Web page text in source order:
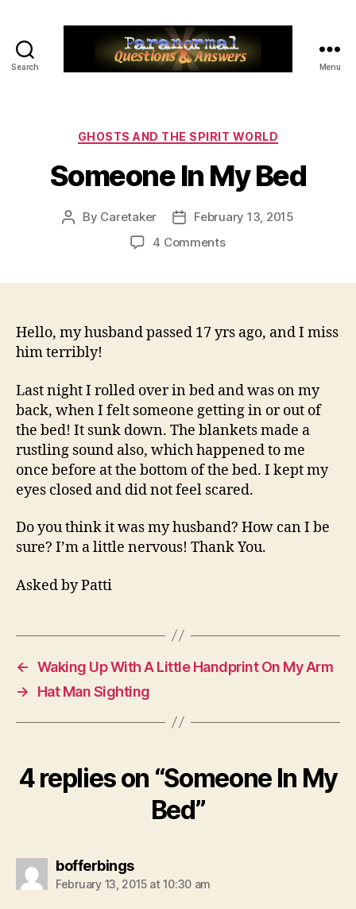
Search Menu
Categories
GHOSTS AND THE SPIRIT WORLD
Someone In My Bed
Post
By Caretaker
PostFebruary 13, 2015
4 Commentson
Hello, my husband passed 17 yrs ago, and I miss
him terribly!
Last night I rolled over in bed and was on my
back, when I felt someone getting in or out of
the bed! It sunk down. The blankets made a
rustling sound also, which happened to me
once before at the bottom of the bed. I kept my
eyes closed and did not feel scared.
Do you think it was my husband? How can I be
sure? I’m a little nervous! Thank You.
Asked by Patti
← Waking Up With A Little Handprint On My Arm
→
Hat Man Sighting
4 replies on “Someone In My
Bed”
bofferbingssays:
February 13, 2015 at 10:30 am